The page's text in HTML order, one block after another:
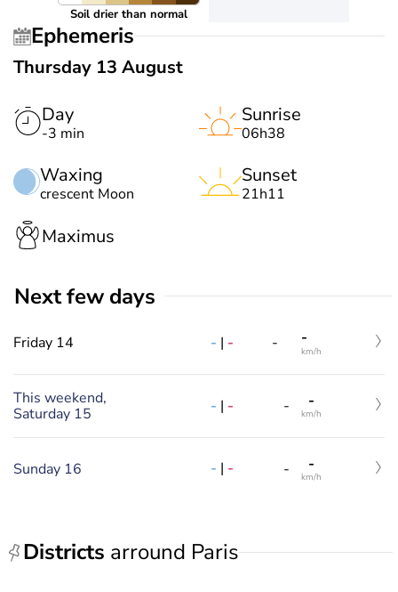
Soil drier than normal
Ephemeris
Thursday 13 August
Day
-3 min
Waxing
crescent Moon
Sunrise
06h38
Sunset
21h11
Maximus
Next few days
Friday 14 - | - - -
km/h
This weekend,
Saturday 15
- | - - -
km/h
Sunday 16 - | - - -
km/h
Districts arround Paris